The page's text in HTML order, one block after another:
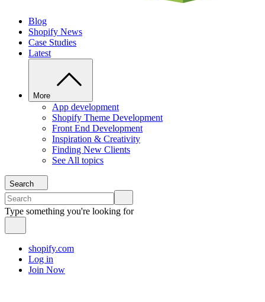
Blog
Shopify News
Case Studies
Latest
More
App development
Shopify Theme Development
Front End Development
Inspiration & Creativity
Finding New Clients
See All topics
Search
Type something you're looking for
shopify.com
Log in
Join Now